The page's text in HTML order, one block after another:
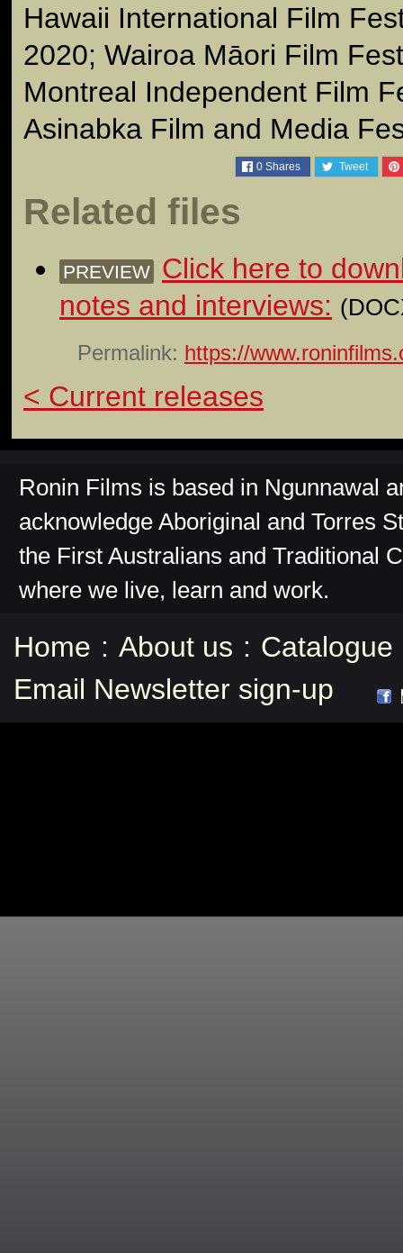
Hawaii International Film
2020; Wairoa Māori Film
Montreal Independent Film
Asinabka Film and Media
0 Shares Tweet
Related files
PREVIEW
Click here to
notes and interviews:
Permalink: https://
< Current releases
Ronin Films is based in Ngunnawal
acknowledge Aboriginal and Torres
the First Australians and Traditional
where we live, learn and work.
Home : About us : Catalogue
Email Newsletter sign-up